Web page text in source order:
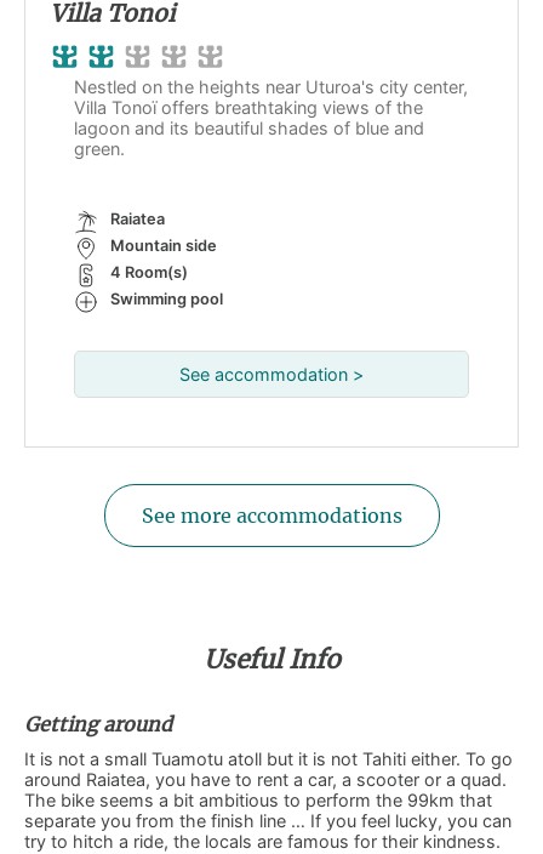
Villa Tonoi
Nestled on the heights near Uturoa's city center,
Villa Tonoï offers breathtaking views of the
lagoon and its beautiful shades of blue and
green.
Raiatea
Mountain side
4 Room(s)
Swimming pool
See accommodation >
See more accommodations
Useful Info
Getting around
It is not a small Tuamotu atoll but it is not Tahiti either. To go
around Raiatea, you have to rent a car, a scooter or a quad.
The bike seems a bit ambitious to perform the 99km that
separate you from the finish line … If you feel lucky, you can
try to hitch a ride, the locals are famous for their kindness.